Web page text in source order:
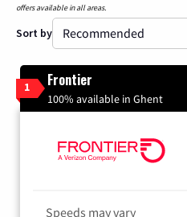
offers available in all areas.
Sort by
1 Frontier
100% available in Ghent
Speeds may vary